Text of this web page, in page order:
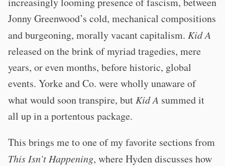
Jonny Greenwood’s cold, mechanical compositions
and burgeoning, morally vacant capitalism. Kid A
released on the brink of myriad tragedies, mere
years, or even months, before historic, global
events. Yorke and Co. were wholly unaware of
what would soon transpire, but Kid A summed it
all up in a portentous package.
This brings me to one of my favorite sections from
This Isn’t Happening, where Hyden discusses how